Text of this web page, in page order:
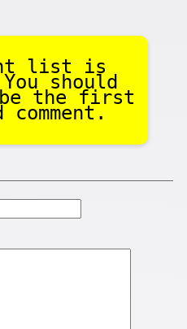
list is
should
the first
comment.